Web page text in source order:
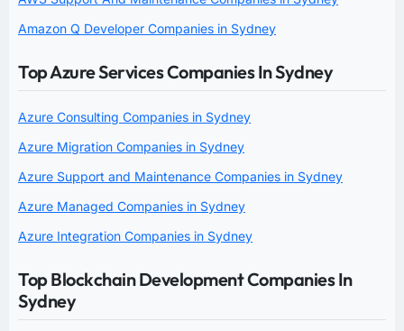
Amazon Q Developer Companies in Sydney
Top Azure Services Companies In Sydney
Azure Consulting Companies in Sydney
Azure Migration Companies in Sydney
Azure Support and Maintenance Companies in Sydney
Azure Managed Companies in Sydney
Azure Integration Companies in Sydney
Top Blockchain Development Companies In
Sydney